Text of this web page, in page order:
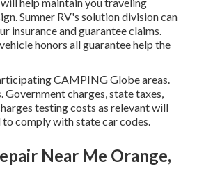
Sumner RV's solution division can
insurance and guarantee claims.
honors all guarantee help the
CAMPING Globe areas.
Government charges, state taxes,
testing costs as relevant will
comply with state car codes.
Near Me Orange,